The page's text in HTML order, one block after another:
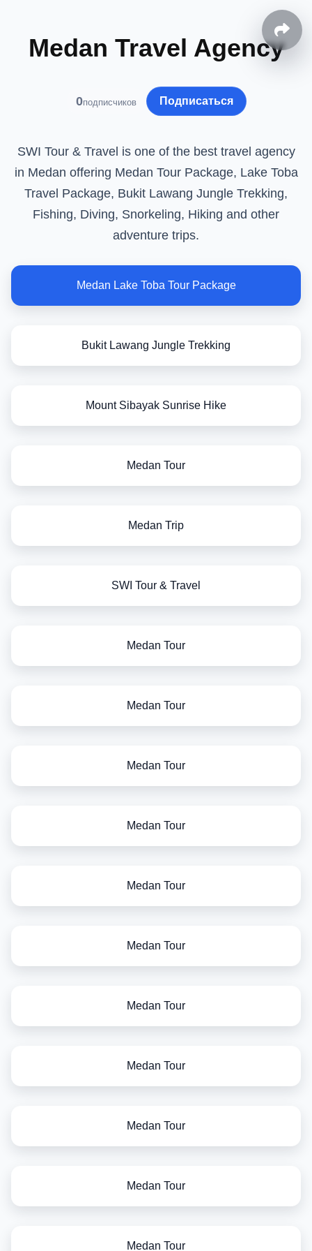
Medan Travel Agency
0подписчиков Подписаться
SWI Tour & Travel is one of the best travel agency
in Medan offering Medan Tour Package, Lake Toba
Travel Package, Bukit Lawang Jungle Trekking,
Fishing, Diving, Snorkeling, Hiking and other
adventure trips.
Medan Lake Toba Tour Package
Bukit Lawang Jungle Trekking
Mount Sibayak Sunrise Hike
Medan Tour
Medan Trip
SWI Tour & Travel
Medan Tour
Medan Tour
Medan Tour
Medan Tour
Medan Tour
Medan Tour
Medan Tour
Medan Tour
Medan Tour
Medan Tour
Medan Tour